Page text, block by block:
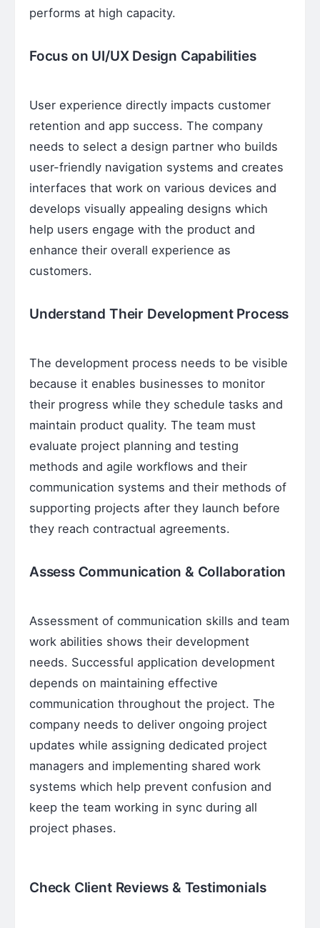
performs at high capacity.
Focus on UI/UX Design Capabilities
User experience directly impacts customer
retention and app success. The company
needs to select a design partner who builds
user-friendly navigation systems and creates
interfaces that work on various devices and
develops visually appealing designs which
help users engage with the product and
enhance their overall experience as
customers.
Understand Their Development Process
The development process needs to be visible
because it enables businesses to monitor
their progress while they schedule tasks and
maintain product quality. The team must
evaluate project planning and testing
methods and agile workflows and their
communication systems and their methods of
supporting projects after they launch before
they reach contractual agreements.
Assess Communication & Collaboration
Assessment of communication skills and team
work abilities shows their development
needs. Successful application development
depends on maintaining effective
communication throughout the project. The
company needs to deliver ongoing project
updates while assigning dedicated project
managers and implementing shared work
systems which help prevent confusion and
keep the team working in sync during all
project phases.
Check Client Reviews & Testimonials